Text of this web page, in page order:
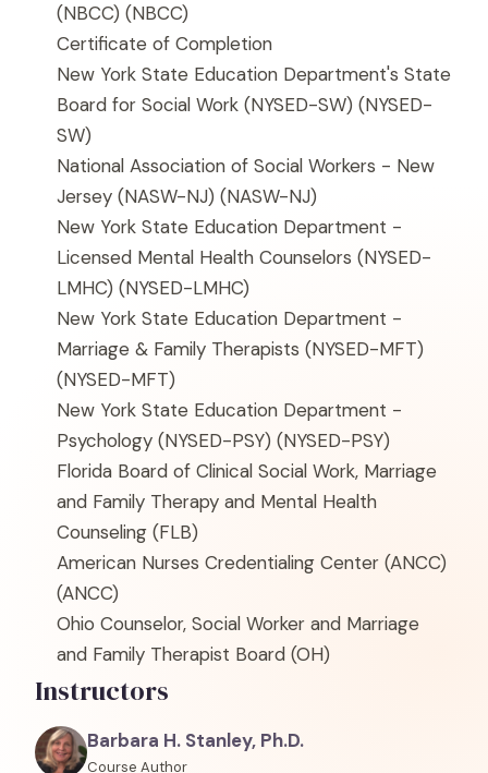
(NBCC) (NBCC)
Certificate of Completion
New York State Education Department's State
Board for Social Work (NYSED-SW) (NYSED-
SW)
National Association of Social Workers - New
Jersey (NASW-NJ) (NASW-NJ)
New York State Education Department -
Licensed Mental Health Counselors (NYSED-
LMHC) (NYSED-LMHC)
New York State Education Department -
Marriage & Family Therapists (NYSED-MFT)
(NYSED-MFT)
New York State Education Department -
Psychology (NYSED-PSY) (NYSED-PSY)
Florida Board of Clinical Social Work, Marriage
and Family Therapy and Mental Health
Counseling (FLB)
American Nurses Credentialing Center (ANCC)
(ANCC)
Ohio Counselor, Social Worker and Marriage
and Family Therapist Board (OH)
Instructors
Barbara H. Stanley, Ph.D.
Course Author